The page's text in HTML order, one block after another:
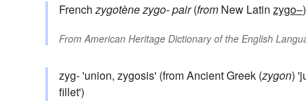
Frenchzygotènezygo-pair(from New Latin zygo–)
FromAmerican Heritage Dictionary of the English
zyg- 'union, zygosis' (from Ancient Greek (zygon)
fillet')